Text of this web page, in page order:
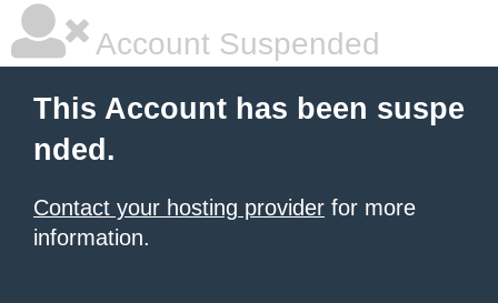
Account Suspended
This Account has been suspe
nded.
Contact your hosting provider for more
information.